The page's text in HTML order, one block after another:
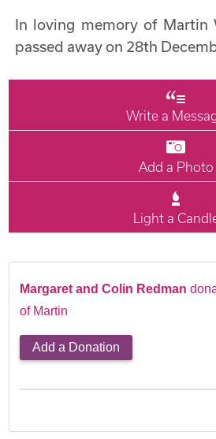
In loving memory of Martin
passed away on 28th
Write a
Add a Photo
Light a
Margaret and Colin Redman
of Martin
Add a Donation